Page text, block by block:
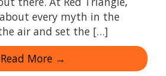
every myth in the
the air and set the […]
Read More →